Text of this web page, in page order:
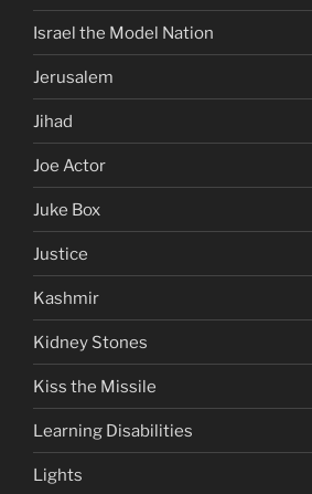
Israel the Model Nation
Jerusalem
Jihad
Joe Actor
Juke Box
Justice
Kashmir
Kidney Stones
Kiss the Missile
Learning Disabilities
Lights